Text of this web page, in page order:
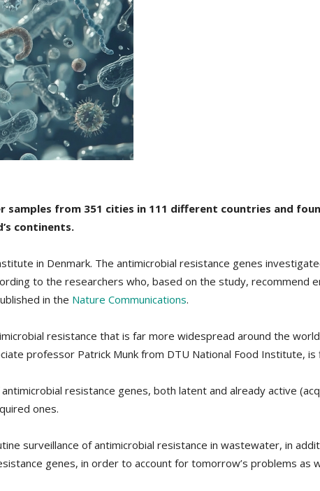
samples from 351 cities in 111 different countries and
continents.
in Denmark. The antimicrobial resistance genes
to the researchers who, based on the study, recommend
in the Nature Communications.
resistance that is far more widespread around the
professor Patrick Munk from DTU National Food Institute,
resistance genes, both latent and already active
ones.
surveillance of antimicrobial resistance in wastewater, in
genes, in order to account for tomorrow’s problems as